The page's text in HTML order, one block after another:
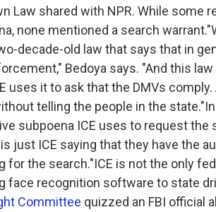
Law shared with NPR. While some
none mentioned a search
decade-old law that says that in
Bedoya says. "And this
uses it to ask that the DMVs
telling the people in the
subpoena ICE uses to request the
just ICE saying that they have the
for the search."ICE is not the only
face recognition software to state
Committee quizzed an FBI official